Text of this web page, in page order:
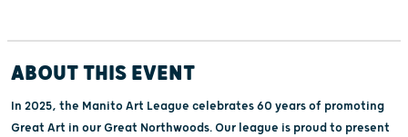
ABOUT THIS EVENT
In 2025, the Manito Art League celebrates 60 years of promoting
Great Art in our Great Northwoods. Our league is proud to present